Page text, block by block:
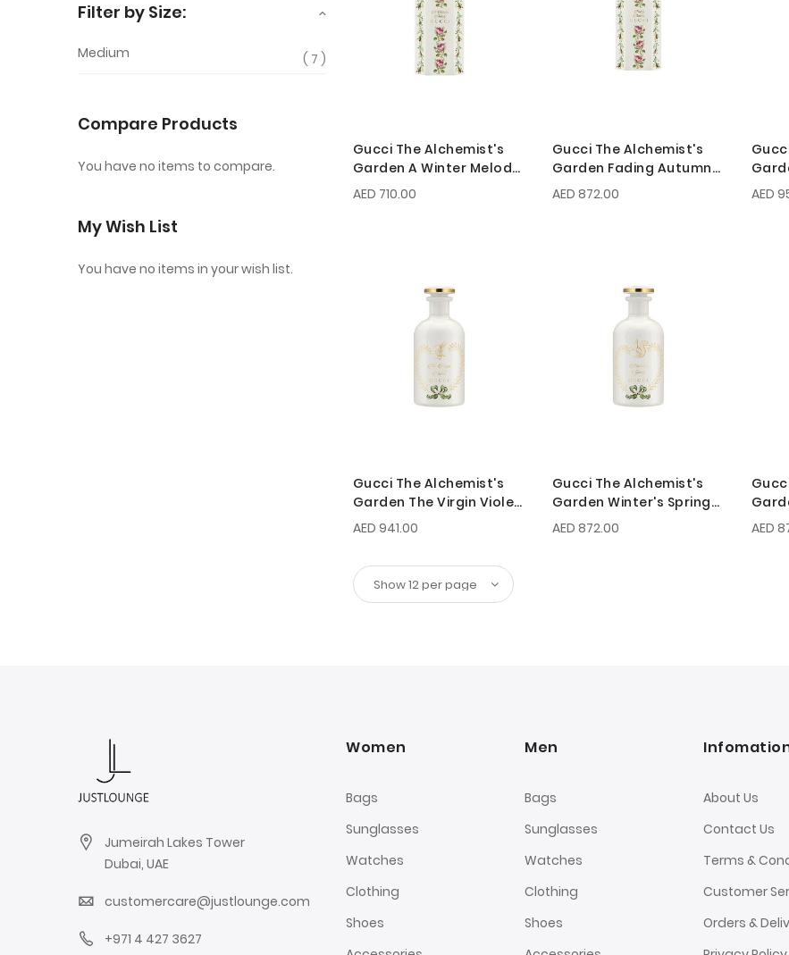
Gucci The Alchemist's
Garden A Winter Melody
EDT 150ml
AED 710.00
Gucci The Alchemist's
Garden Fading Autumn
EDP 150ml
AED 872.00 AED
Gucci The Alchemist's
Garden The Virgin Violet
EDP 100ml
AED 941.00
Gucci The Alchemist's
Garden Winter's Spring
EDP 100ml
AED 872.00 AED
Filter by Size:
Medium 7
Compare Products
You have no items to compare.
My Wish List
You have no items in your wish list.
Jumeirah Lakes Tower
Dubai, UAE
customercare@justlounge.com
+971 4 427 3627
Women
Bags
Sunglasses
Watches
Clothing
Shoes
Men
Bags
Sunglasses
Watches
Clothing
Shoes
About Us
Contact Us
Terms &
Customer
Orders &